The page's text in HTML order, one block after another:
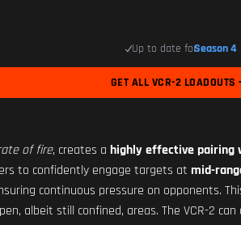
Up to date forSeason 4
GET ALL VCR-2 LOADOUTS
of fire, creates a highly effective pairing
to confidently engage targets at mid-
continuous pressure on opponents.
albeit still confined, areas. The VCR-2